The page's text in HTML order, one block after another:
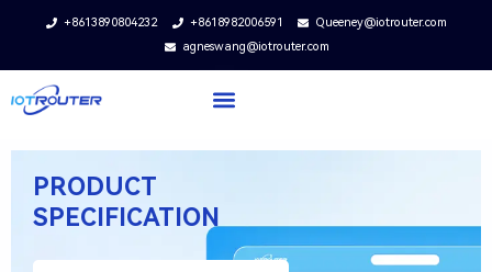
+8613890804232 +8618982006591
Queeney@iotrouter.com
agneswang@iotrouter.com
PRODUCT
SPECIFICATION